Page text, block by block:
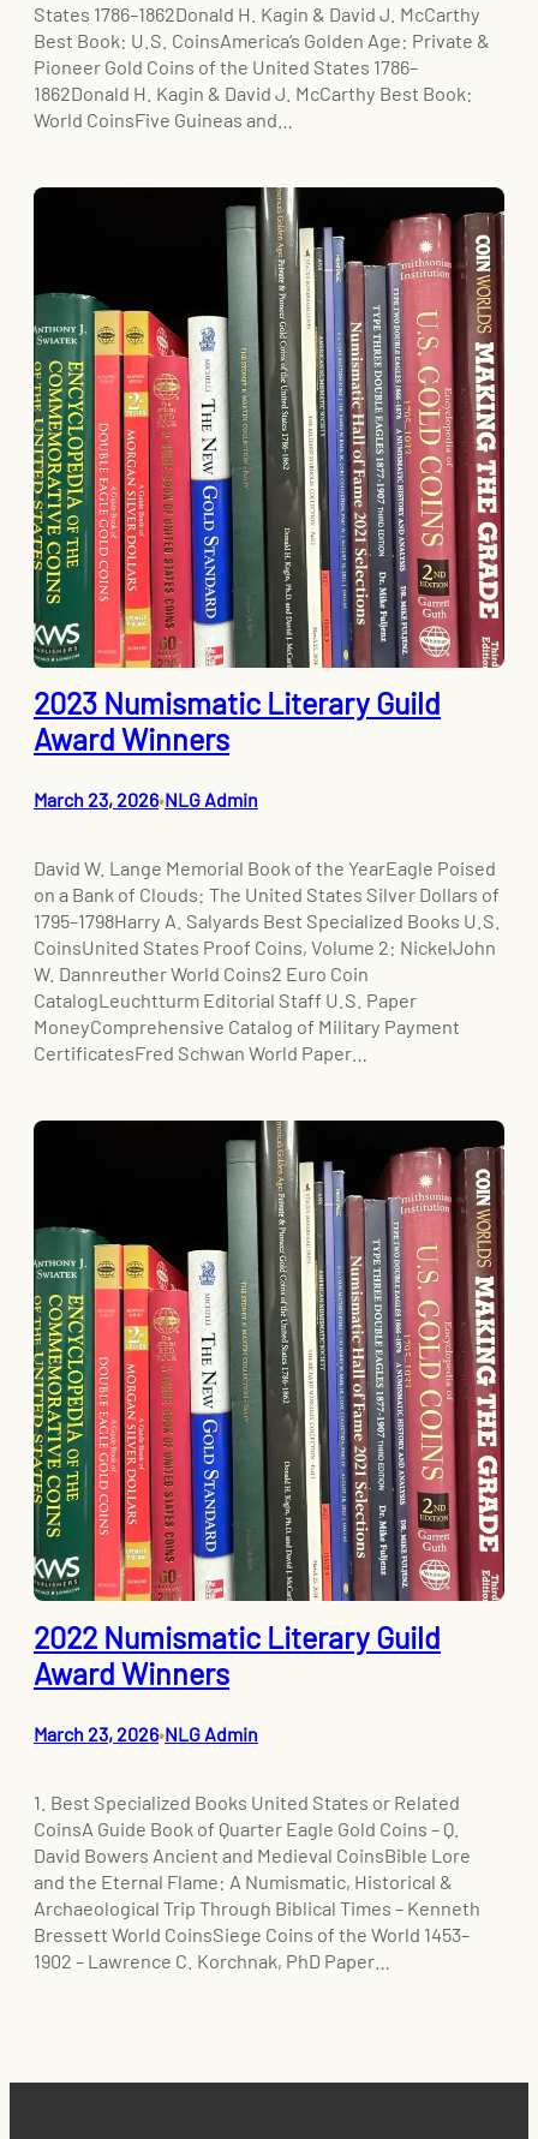
States 1786–1862Donald H. Kagin & David J. McCarthy
Best Book: U.S. CoinsAmerica’s Golden Age: Private &
Pioneer Gold Coins of the United States 1786–
1862Donald H. Kagin & David J. McCarthy Best Book:
World CoinsFive Guineas and…
2023 Numismatic Literary Guild
Award Winners
March 23, 2026•NLG Admin
David W. Lange Memorial Book of the YearEagle Poised
on a Bank of Clouds: The United States Silver Dollars of
1795–1798Harry A. Salyards Best Specialized Books U.S.
CoinsUnited States Proof Coins, Volume 2: NickelJohn
W. Dannreuther World Coins2 Euro Coin
CatalogLeuchtturm Editorial Staff U.S. Paper
MoneyComprehensive Catalog of Military Payment
CertificatesFred Schwan World Paper…
2022 Numismatic Literary Guild
Award Winners
March 23, 2026•NLG Admin
1. Best Specialized Books United States or Related
CoinsA Guide Book of Quarter Eagle Gold Coins – Q.
David Bowers Ancient and Medieval CoinsBible Lore
and the Eternal Flame: A Numismatic, Historical &
Archaeological Trip Through Biblical Times – Kenneth
Bressett World CoinsSiege Coins of the World 1453–
1902 – Lawrence C. Korchnak, PhD Paper…